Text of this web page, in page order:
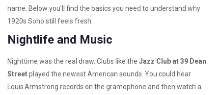
name. Below you’ll find the basics you need to understand why
1920s Soho still feels fresh.
Nightlife and Music
Nighttime was the real draw. Clubs like the Jazz Club at 39 Dean
Streetplayed the newest American sounds. You could hear
Louis Armstrong records on the gramophone and then watch a